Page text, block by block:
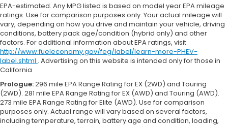
EPA-estimated. Any MPG listed is based on model year EPA mileage
ratings. Use for comparison purposes only. Your actual mileage will
vary, depending on how you drive and maintain your vehicle, driving
conditions, battery pack age/condition (hybrid only) and other
factors. For additional information about EPA ratings, visit
http://www.fueleconomy.gov/feg/label/learn-more-PHEV-
label.shtml . Advertising on this website is intended only for those in
California
Prologue:296 mile EPA Range Rating for EX (2WD) and Touring
(2WD). 281 mile EPA Range Rating for EX (AWD) and Touring (AWD).
273 mile EPA Range Rating for Elite (AWD). Use for comparison
purposes only. Actual range will vary based on several factors,
including temperature, terrain, battery age and condition, loading,